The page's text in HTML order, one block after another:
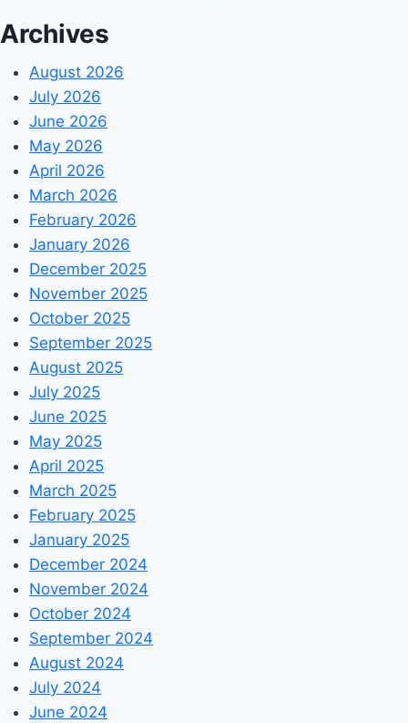
Archives
August 2026
July 2026
June 2026
May 2026
April 2026
March 2026
February 2026
January 2026
December 2025
November 2025
October 2025
September 2025
August 2025
July 2025
June 2025
May 2025
April 2025
March 2025
February 2025
January 2025
December 2024
November 2024
October 2024
September 2024
August 2024
July 2024
June 2024